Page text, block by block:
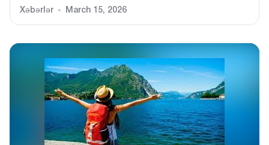
Xəbərlər March 15, 2026